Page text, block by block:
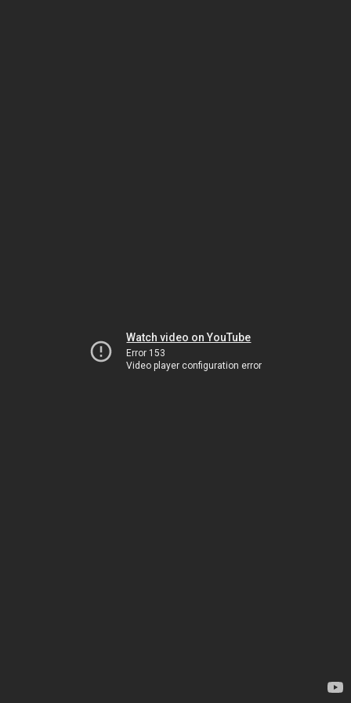
Watch video on YouTube
Error 153
Video player configuration error